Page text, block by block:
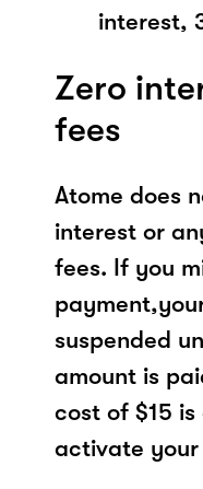
interest,
Zero
fees
Atome does
interest or
fees. If you
suspended
amount is
cost of $15
activate